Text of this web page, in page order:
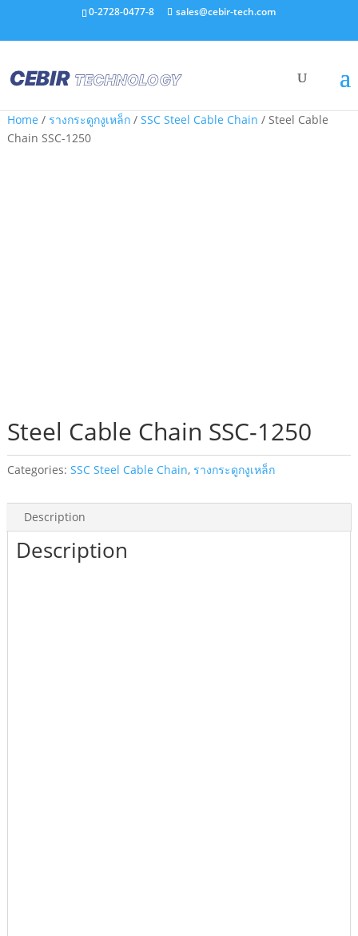
0-2728-0477-8 sales@cebir-tech.com
Home / รางกระดูกงูเหล็ก/ SSC Steel Cable Chain / Steel Cable
Chain SSC-1250
Steel Cable Chain SSC-1250
Categories: SSC Steel Cable Chain, รางกระดูกงูเหล็ก
Description
Description